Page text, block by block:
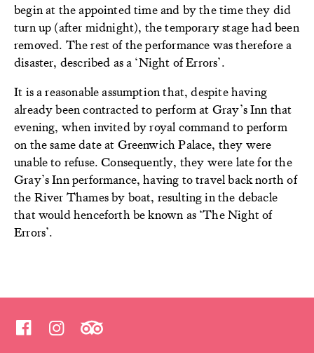
begin at the appointed time and by the time they did
turn up (after midnight), the temporary stage had been
removed. The rest of the performance was therefore a
disaster, described as a ‘Night of Errors’.
It is a reasonable assumption that, despite having
already been contracted to perform at Gray’s Inn that
evening, when invited by royal command to perform
on the same date at Greenwich Palace, they were
unable to refuse. Consequently, they were late for the
Gray’s Inn performance, having to travel back north of
the River Thames by boat, resulting in the debacle
that would henceforth be known as ‘The Night of
Errors’.